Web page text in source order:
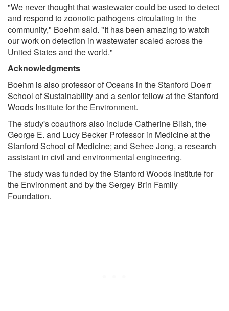
"We never thought that wastewater could be used to detect
and respond to zoonotic pathogens circulating in the
community," Boehm said. "It has been amazing to watch
our work on detection in wastewater scaled across the
United States and the world."
Acknowledgments
Boehm is also professor of Oceans in the Stanford Doerr
School of Sustainability and a senior fellow at the Stanford
Woods Institute for the Environment.
The study's coauthors also include Catherine Blish, the
George E. and Lucy Becker Professor in Medicine at the
Stanford School of Medicine; and Sehee Jong, a research
assistant in civil and environmental engineering.
The study was funded by the Stanford Woods Institute for
the Environment and by the Sergey Brin Family
Foundation.